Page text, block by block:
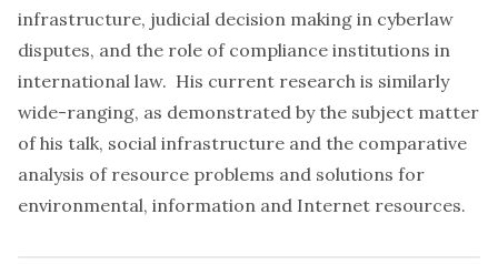
infrastructure, judicial decision making in cyberlaw
disputes, and the role of compliance institutions in
international law. His current research is similarly
wide-ranging, as demonstrated by the subject matter
of his talk, social infrastructure and the comparative
analysis of resource problems and solutions for
environmental, information and Internet resources.